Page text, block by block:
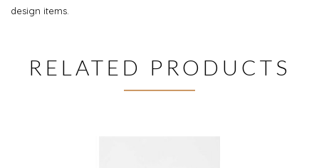
design items.
RELATED PRODUCTS